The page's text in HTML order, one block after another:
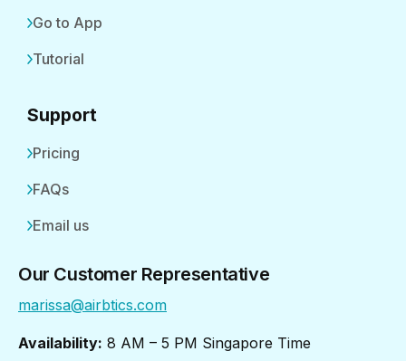
Go to App
Tutorial
Support
Pricing
FAQs
Email us
Our Customer Representative
marissa@airbtics.com
Availability: 8 AM – 5 PM Singapore Time